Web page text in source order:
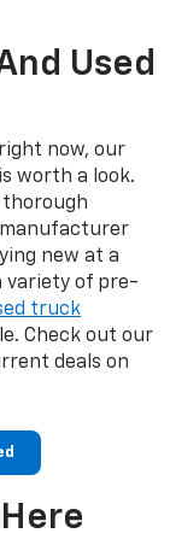
Used
now, our
worth a look.
thorough
manufacturer
new at a
variety of pre-
truck
Check out our
deals on